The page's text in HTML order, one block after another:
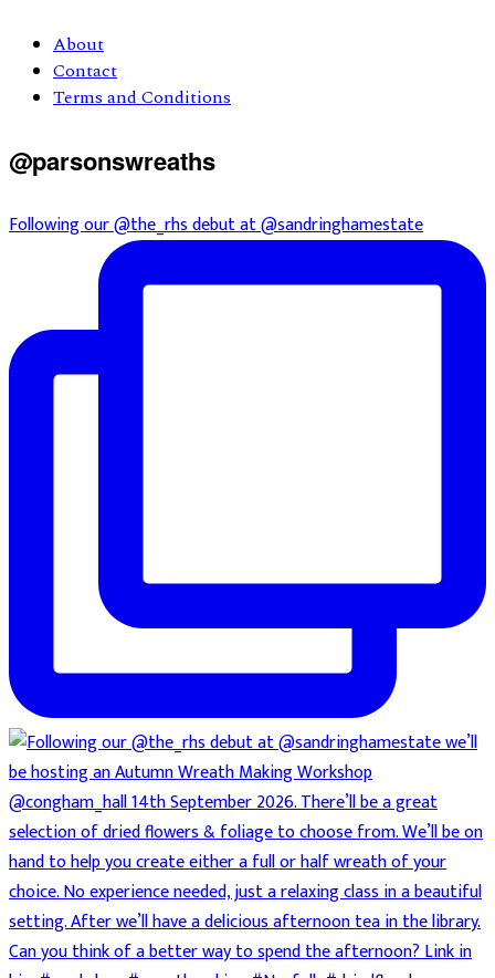
About
Contact
Terms and Conditions
@parsonswreaths
Following our @the_rhs debut at @sandringhamestate